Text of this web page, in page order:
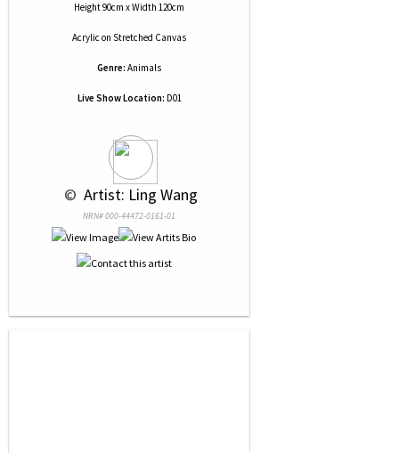
Height 90cm x Width 120cm
Acrylic on Stretched Canvas
Genre: Animals
Live Show Location: D01
© Artist: Ling Wang
NRN# 000-44472-0161-01